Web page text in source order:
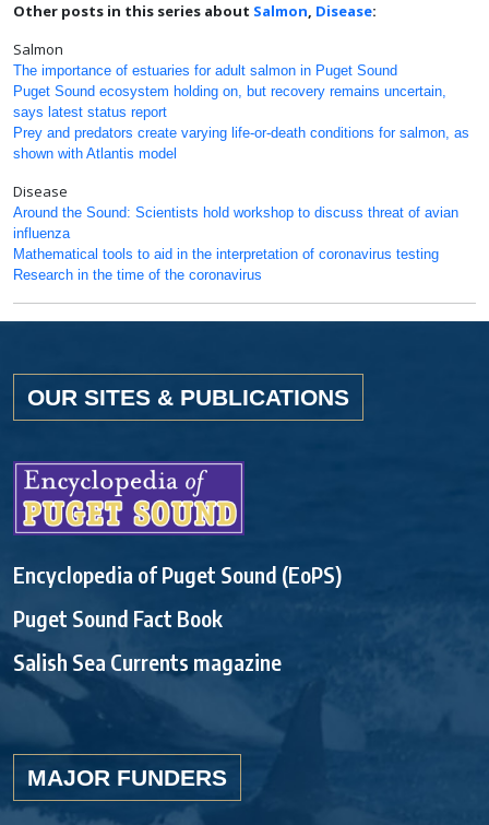
Other posts in this series about Salmon, Disease:
Salmon
The importance of estuaries for adult salmon in Puget Sound
Puget Sound ecosystem holding on, but recovery remains uncertain,
says latest status report
Prey and predators create varying life-or-death conditions for salmon, as
shown with Atlantis model
Disease
Around the Sound: Scientists hold workshop to discuss threat of avian
influenza
Mathematical tools to aid in the interpretation of coronavirus testing
Research in the time of the coronavirus
OUR SITES & PUBLICATIONS
Encyclopedia of Puget Sound (EoPS)
Puget Sound Fact Book
Salish Sea Currents magazine
MAJOR FUNDERS